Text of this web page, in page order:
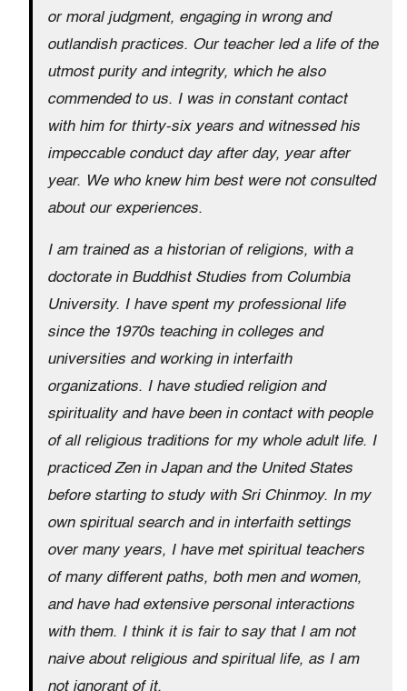
or moral judgment, engaging in wrong and
outlandish practices. Our teacher led a life of the
utmost purity and integrity, which he also
commended to us. I was in constant contact
with him for thirty-six years and witnessed his
impeccable conduct day after day, year after
year. We who knew him best were not consulted
about our experiences.
I am trained as a historian of religions, with a
doctorate in Buddhist Studies from Columbia
University. I have spent my professional life
since the 1970s teaching in colleges and
universities and working in interfaith
organizations. I have studied religion and
spirituality and have been in contact with people
of all religious traditions for my whole adult life. I
practiced Zen in Japan and the United States
before starting to study with Sri Chinmoy. In my
own spiritual search and in interfaith settings
over many years, I have met spiritual teachers
of many different paths, both men and women,
and have had extensive personal interactions
with them. I think it is fair to say that I am not
naive about religious and spiritual life, as I am
not ignorant of it.